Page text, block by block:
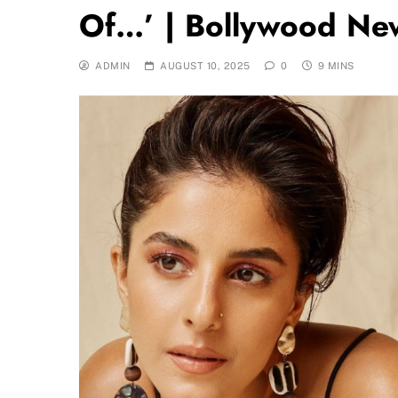
Of…’ | Bollywood
ADMIN AUGUST 10, 2025 0 9 MINS